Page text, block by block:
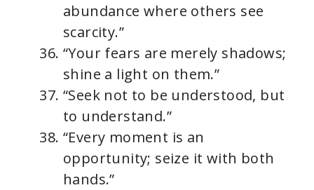
abundance where others see
scarcity.”
“Your fears are merely shadows;
shine a light on them.”
“Seek not to be understood, but
to understand.”
“Every moment is an
opportunity; seize it with both
hands.”